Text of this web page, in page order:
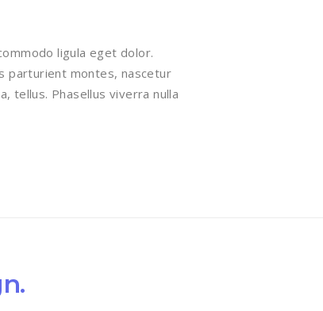
ligula eget dolor.
parturient montes, nascetur
tellus. Phasellus viverra nulla